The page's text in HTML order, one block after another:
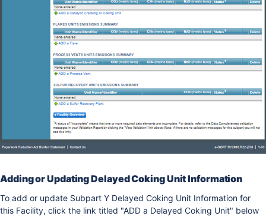
Adding or Updating Delayed Coking Unit Information
To add or update Subpart Y Delayed Coking Unit Information for
this Facility, click the link titled "ADD a Delayed Coking Unit" below